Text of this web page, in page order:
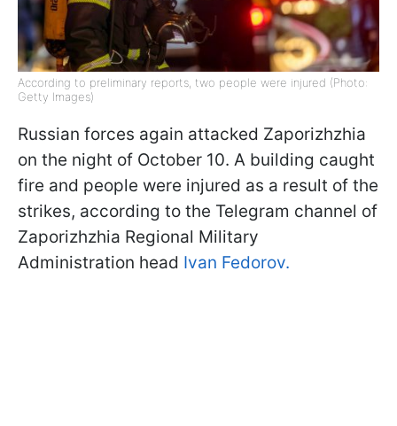
According to preliminary reports, two people were injured (Photo:
Getty Images)
Russian forces again attacked Zaporizhzhia
on the night of October 10. A building caught
fire and people were injured as a result of the
strikes, according to the Telegram channel of
Zaporizhzhia Regional Military
Administration head Ivan Fedorov.